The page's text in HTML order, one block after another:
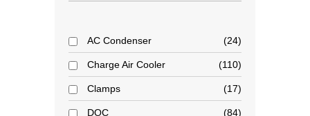
AC Condenser 24
Charge Air Cooler 110
Clamps 17
DOC 84